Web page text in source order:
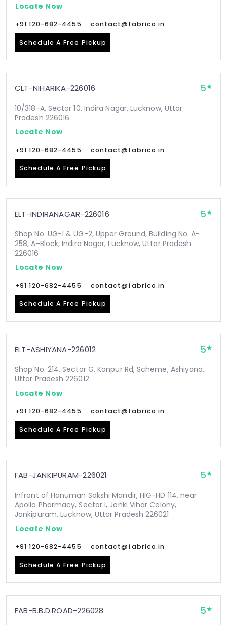
Locate Now
+91 120-682-4455 contact@fabrico.in
Schedule A Free Pickup
CLT-NIHARIKA-226016 5
10/318-A, Sector 10, Indira Nagar, Lucknow, Uttar
Pradesh 226016
Locate Now
+91 120-682-4455 contact@fabrico.in
Schedule A Free Pickup
ELT-INDIRANAGAR-226016 5
Shop No. UG-1 & UG-2, Upper Ground, Building No. A-
258, A-Block, Indira Nagar, Lucknow, Uttar Pradesh
226016
Locate Now
+91 120-682-4455 contact@fabrico.in
Schedule A Free Pickup
ELT-ASHIYANA-226012 5
Shop No. 214, Sector G, Kanpur Rd, Scheme, Ashiyana,
Uttar Pradesh 226012
Locate Now
+91 120-682-4455 contact@fabrico.in
Schedule A Free Pickup
FAB-JANKIPURAM-226021 5
Infront of Hanuman Sakshi Mandir, HIG-HD 114, near
Apollo Pharmacy, Sector I, Janki Vihar Colony,
Jankipuram, Lucknow, Uttar Pradesh 226021
Locate Now
+91 120-682-4455 contact@fabrico.in
Schedule A Free Pickup
FAB-B.B.D.ROAD-226028 5